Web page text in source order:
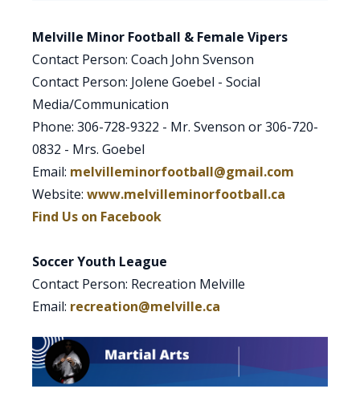
Melville Minor Football & Female Vipers
Contact Person: Coach John Svenson
Contact Person: Jolene Goebel - Social
Media/Communication
Phone: 306-728-9322 - Mr. Svenson or 306-720-
0832 - Mrs. Goebel
Email: melvilleminorfootball@gmail.com
Website: www.melvilleminorfootball.ca
Find Us on Facebook
Soccer Youth League
Contact Person: Recreation Melville
Email: recreation@melville.ca